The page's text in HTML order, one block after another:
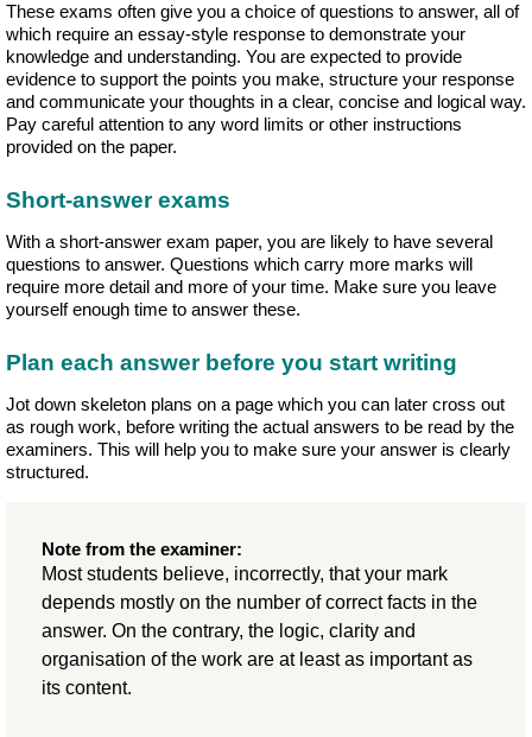
These exams often give you a choice of questions to answer, all of
which require an essay-style response to demonstrate your
knowledge and understanding. You are expected to provide
evidence to support the points you make, structure your response
and communicate your thoughts in a clear, concise and logical way.
Pay careful attention to any word limits or other instructions
provided on the paper.
Short-answer exams
With a short-answer exam paper, you are likely to have several
questions to answer. Questions which carry more marks will
require more detail and more of your time. Make sure you leave
yourself enough time to answer these.
Plan each answer before you start writing
Jot down skeleton plans on a page which you can later cross out
as rough work, before writing the actual answers to be read by the
examiners. This will help you to make sure your answer is clearly
structured.
Note from the examiner:
Most students believe, incorrectly, that your mark
depends mostly on the number of correct facts in the
answer. On the contrary, the logic, clarity and
organisation of the work are at least as important as
its content.